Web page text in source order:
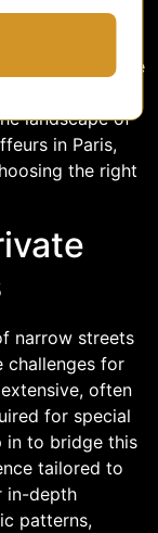
transport is
to private
and stress-
landscape of
in Paris,
the right
narrow streets
challenges for
often
for special
in to bridge this
tailored to
in-depth
patterns,